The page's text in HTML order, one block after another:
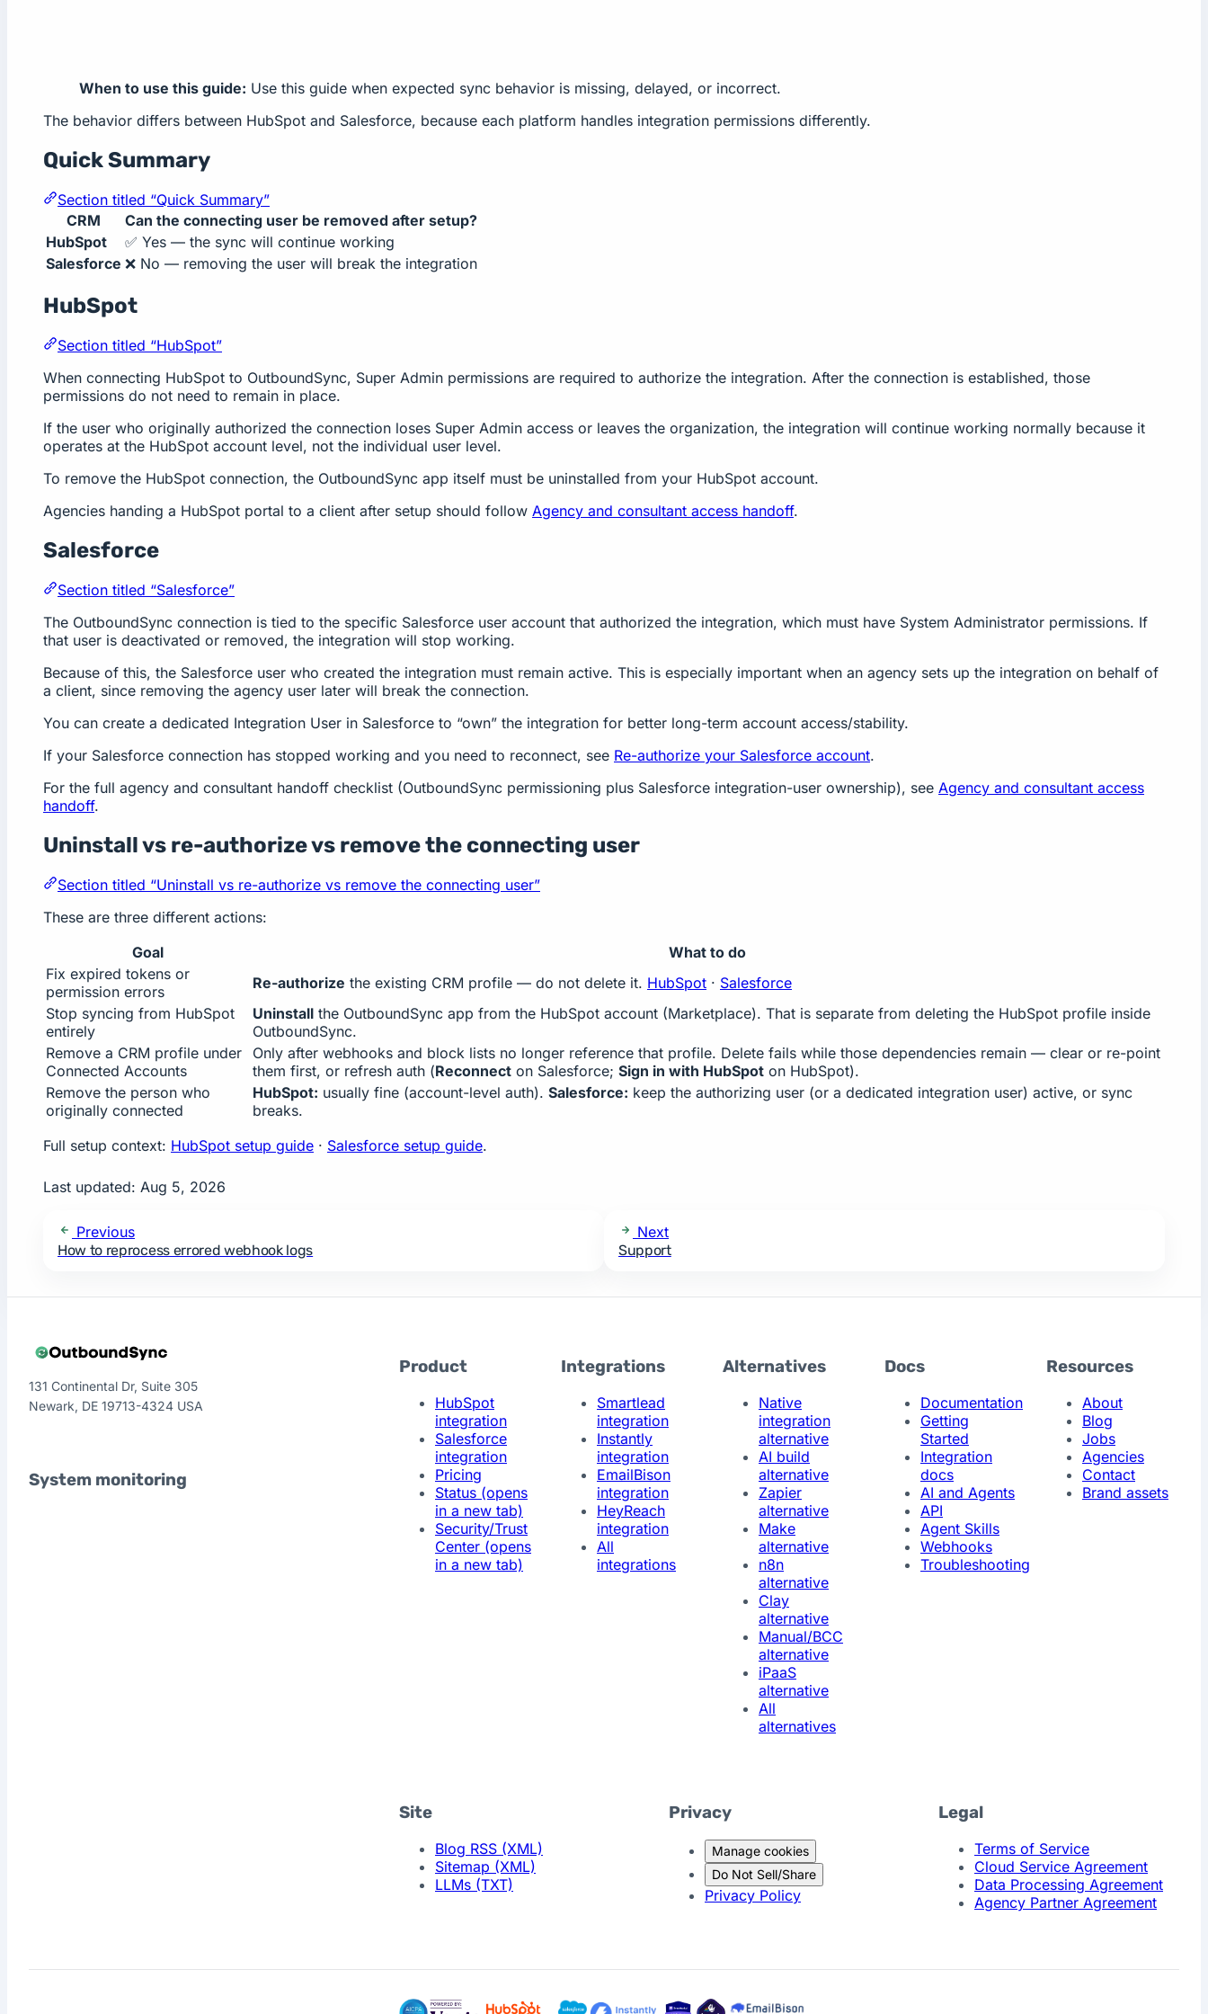
When to use this guide: Use this guide when expected sync behavior is missing, delayed, or incorrect.
The behavior differs between HubSpot and Salesforce, because each platform handles integration permissions differently.
Quick Summary
Section titled “Quick Summary”
CRM
Can the connecting user be removed after setup?
HubSpot
✅ Yes — the sync will continue working
Salesforce ❌ No — removing the user will break the integration
HubSpot
Section titled “HubSpot”
When connecting HubSpot to OutboundSync, Super Admin permissions are required to authorize the integration. After the connection is established, those
permissions do not need to remain in place.
If the user who originally authorized the connection loses Super Admin access or leaves the organization, the integration will continue working normally because it
operates at the HubSpot account level, not the individual user level.
To remove the HubSpot connection, the OutboundSync app itself must be uninstalled from your HubSpot account.
Agencies handing a HubSpot portal to a client after setup should follow Agency and consultant access handoff.
Salesforce
Section titled “Salesforce”
The OutboundSync connection is tied to the specific Salesforce user account that authorized the integration, which must have System Administrator permissions. If
that user is deactivated or removed, the integration will stop working.
Because of this, the Salesforce user who created the integration must remain active. This is especially important when an agency sets up the integration on behalf of
a client, since removing the agency user later will break the connection.
You can create a dedicated Integration User in Salesforce to “own” the integration for better long-term account access/stability.
If your Salesforce connection has stopped working and you need to reconnect, see Re-authorize your Salesforce account.
For the full agency and consultant handoff checklist (OutboundSync permissioning plus Salesforce integration-user ownership), see Agency and consultant access
handoff.
Uninstall vs re-authorize vs remove the connecting user
Section titled “Uninstall vs re-authorize vs remove the connecting user”
These are three different actions:
Goal
What to do
Fix expired tokens or
permission errors
Re-authorize the existing CRM profile — do not delete it. HubSpot · Salesforce
Stop syncing from HubSpot
entirely
Uninstall the OutboundSync app from the HubSpot account (Marketplace). That is separate from deleting the HubSpot profile inside
OutboundSync.
Remove a CRM profile under
Connected Accounts
Only after webhooks and block lists no longer reference that profile. Delete fails while those dependencies remain — clear or re-point
them first, or refresh auth (Reconnect on Salesforce; Sign in with HubSpot on HubSpot).
Remove the person who
originally connected
HubSpot: usually fine (account-level auth). Salesforce: keep the authorizing user (or a dedicated integration user) active, or sync
breaks.
Full setup context: HubSpot setup guide · Salesforce setup guide.
Last updated: Aug 5, 2026
Previous
How to reprocess errored webhook logs
Next
Support
131 Continental Dr, Suite 305
Newark, DE 19713-4324 USA
System monitoring
Product
HubSpot
integration
Salesforce
integration
Pricing
Status (opens
in a new tab)
Security/Trust
Center (opens
in a new tab)
Integrations
Smartlead
integration
Instantly
integration
EmailBison
integration
HeyReach
integration
All
integrations
Alternatives
Native
integration
alternative
AI build
alternative
Zapier
alternative
Make
alternative
n8n
alternative
Clay
alternative
Manual/BCC
alternative
iPaaS
alternative
All
alternatives
Docs
Documentation
Getting
Started
Integration
docs
AI and Agents
API
Agent Skills
Webhooks
Troubleshooting
Resources
About
Blog
Jobs
Agencies
Contact
Brand assets
Site
Blog RSS (XML)
Sitemap (XML)
LLMs (TXT)
Privacy
Manage cookies
Do Not Sell/Share
Privacy Policy
Legal
Terms of Service
Cloud Service Agreement
Data Processing Agreement
Agency Partner Agreement